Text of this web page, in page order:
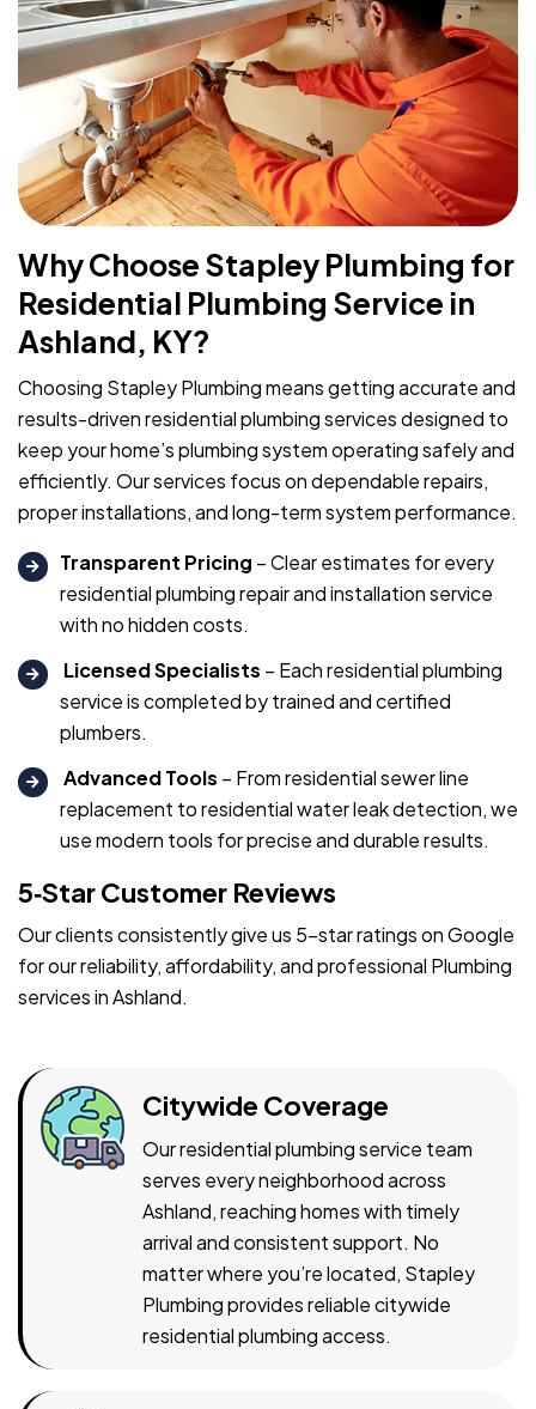
Why Choose Stapley Plumbing for
Residential Plumbing Service in
Ashland, KY?
Choosing Stapley Plumbing means getting accurate and
results-driven residential plumbing services designed to
keep your home’s plumbing system operating safely and
efficiently. Our services focus on dependable repairs,
proper installations, and long-term system performance.
Transparent Pricing – Clear estimates for every
residential plumbing repair and installation service
with no hidden costs.
Licensed Specialists – Each residential plumbing
service is completed by trained and certified
plumbers.
Advanced Tools – From residential sewer line
replacement to residential water leak detection, we
use modern tools for precise and durable results.
5‑Star Customer Reviews
Our clients consistently give us 5-star ratings on Google
for our reliability, affordability, and professional Plumbing
services in Ashland.
Citywide Coverage
Our residential plumbing service team
serves every neighborhood across
Ashland, reaching homes with timely
arrival and consistent support. No
matter where you’re located, Stapley
Plumbing provides reliable citywide
residential plumbing access.